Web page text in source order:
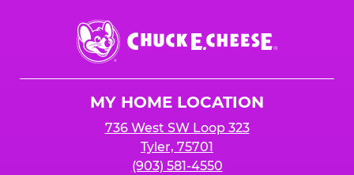
Chuck
E.
Cheese
MY HOME LOCATION
736 West SW Loop 323
Tyler, 75701
(903) 581-4550